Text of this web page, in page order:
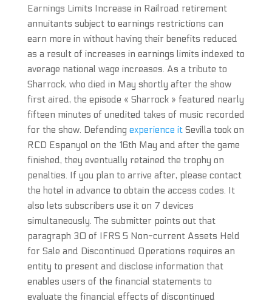
Earnings Limits Increase in Railroad retirement
annuitants subject to earnings restrictions can
earn more in without having their benefits reduced
as a result of increases in earnings limits indexed to
average national wage increases. As a tribute to
Sharrock, who died in May shortly after the show
first aired, the episode « Sharrock » featured nearly
fifteen minutes of unedited takes of music recorded
for the show. Defending experience itSevilla took on
RCD Espanyol on the 16th May and after the game
finished, they eventually retained the trophy on
penalties. If you plan to arrive after, please contact
the hotel in advance to obtain the access codes. It
also lets subscribers use it on 7 devices
simultaneously. The submitter points out that
paragraph 30 of IFRS 5 Non-current Assets Held
for Sale and Discontinued Operations requires an
entity to present and disclose information that
enables users of the financial statements to
evaluate the financial effects of discontinued